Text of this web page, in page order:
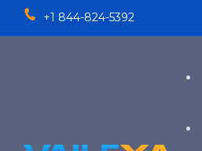
+1 844-824-5392